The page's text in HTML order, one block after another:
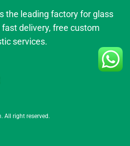
the leading factory for glass
delivery, free custom
services.
All right reserved.